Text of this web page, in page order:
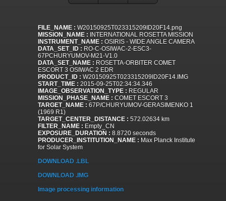
FILE_NAME : W20150925T023315209ID20F14.png
MISSION_NAME : INTERNATIONAL ROSETTA MISSION
INSTRUMENT_NAME : OSIRIS - WIDE ANGLE CAMERA
DATA_SET_ID : RO-C-OSIWAC-2-ESC3-
67PCHURYUMOV-M21-V1.0
DATA_SET_NAME : ROSETTA-ORBITER COMET
ESCORT 3 OSIWAC 2 EDR
PRODUCT_ID : W20150925T023315209ID20F14.IMG
START_TIME : 2015-09-25T02:34:34.346
IMAGE_OBSERVATION_TYPE : REGULAR
MISSION_PHASE_NAME : COMET ESCORT 3
TARGET_NAME : 67P/CHURYUMOV-GERASIMENKO 1
(1969 R1)
TARGET_CENTER_DISTANCE : 572.02634 km
FILTER_NAME : Empty_CN
EXPOSURE_DURATION : 8.8720 seconds
PRODUCER_INSTITUTION_NAME : Max Planck Institute
for Solar System
DOWNLOAD .LBL
DOWNLOAD .IMG
Image processing information